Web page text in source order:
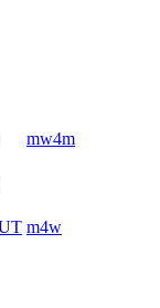
mw4m
m4w